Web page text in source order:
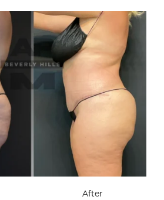
After